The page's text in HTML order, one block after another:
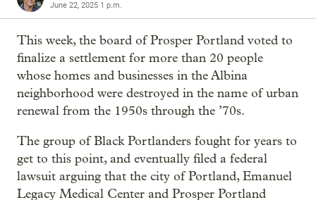
June 22, 2025 1 p.m.
This week, the board of Prosper Portland voted to
finalize a settlement for more than 20 people
whose homes and businesses in the Albina
neighborhood were destroyed in the name of urban
renewal from the 1950s through the ’70s.
The group of Black Portlanders fought for years to
get to this point, and eventually filed a federal
lawsuit arguing that the city of Portland, Emanuel
Legacy Medical Center and Prosper Portland